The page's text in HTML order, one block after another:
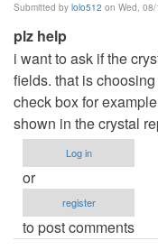
Submitted by lolo512 on Wed,
plz help
i want to ask if the
fields. that is
check box for
shown in the crystal
Log in
or
register
to post comments